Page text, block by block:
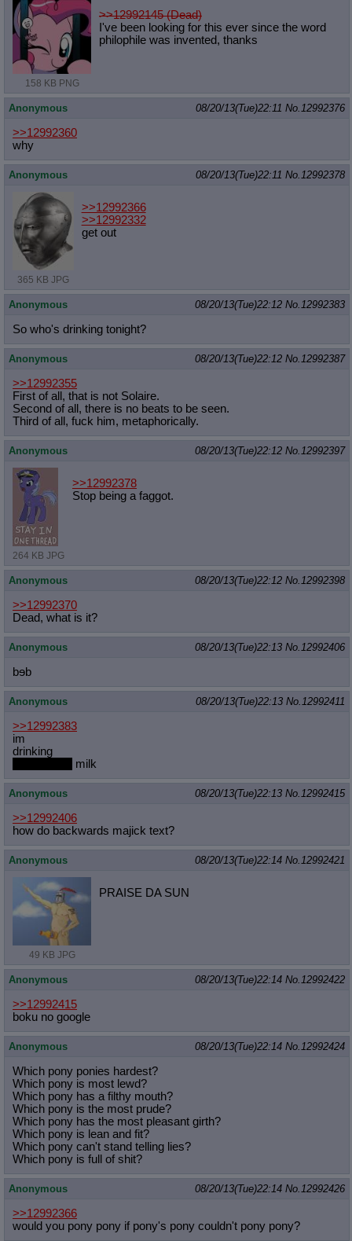
158 KB PNG
>>12992145 (Dead)
I've been looking for this ever since the word
philophile was invented, thanks
Anonymous 08/20/13(Tue)22:11 No.12992376
>>12992360
why
Anonymous 08/20/13(Tue)22:11 No.12992378
365 KB JPG
>>12992366
>>12992332
get out
Anonymous 08/20/13(Tue)22:12 No.12992383
So who's drinking tonight?
Anonymous 08/20/13(Tue)22:12 No.12992387
>>12992355
First of all, that is not Solaire.
Second of all, there is no beats to be seen.
Third of all, fuck him, metaphorically.
Anonymous 08/20/13(Tue)22:12 No.12992397
264 KB JPG
>>12992378
Stop being a faggot.
Anonymous 08/20/13(Tue)22:12 No.12992398
>>12992370
Dead, what is it?
Anonymous 08/20/13(Tue)22:13 No.12992406
bɘb
Anonymous 08/20/13(Tue)22:13 No.12992411
>>12992383
im
drinking
milk
Anonymous 08/20/13(Tue)22:13 No.12992415
>>12992406
how do backwards majick text?
Anonymous 08/20/13(Tue)22:14 No.12992421
49 KB JPG
PRAISE DA SUN
Anonymous 08/20/13(Tue)22:14 No.12992422
>>12992415
boku no google
Anonymous 08/20/13(Tue)22:14 No.12992424
Which pony ponies hardest?
Which pony is most lewd?
Which pony has a filthy mouth?
Which pony is the most prude?
Which pony has the most pleasant girth?
Which pony is lean and fit?
Which pony can't stand telling lies?
Which pony is full of shit?
Anonymous 08/20/13(Tue)22:14 No.12992426
>>12992366
would you pony pony if pony's pony couldn't pony pony?